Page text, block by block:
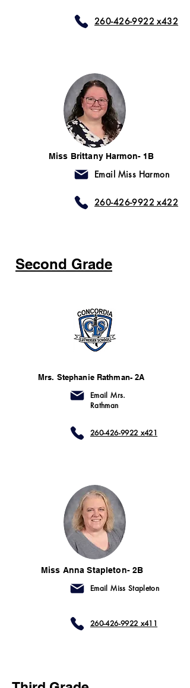
260-426-9922 x432
Miss Brittany Harmon- 1B
Email Miss Harmon
260-426-9922 x422
Second Grade
Mrs. Stephanie Rathman- 2A
Email Mrs.
Rathman
260-426-9922 x421
Miss Anna Stapleton- 2B
Email Miss Stapleton
260-426-9922 x411